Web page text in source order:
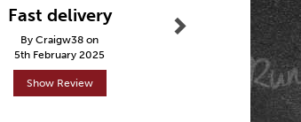
Fast delivery
By Craigw38 on
5th February 2025
Show Review
Easy
By
15th
Show